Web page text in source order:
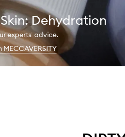
Dehydration
experts' advice.
MECCAVERSITY